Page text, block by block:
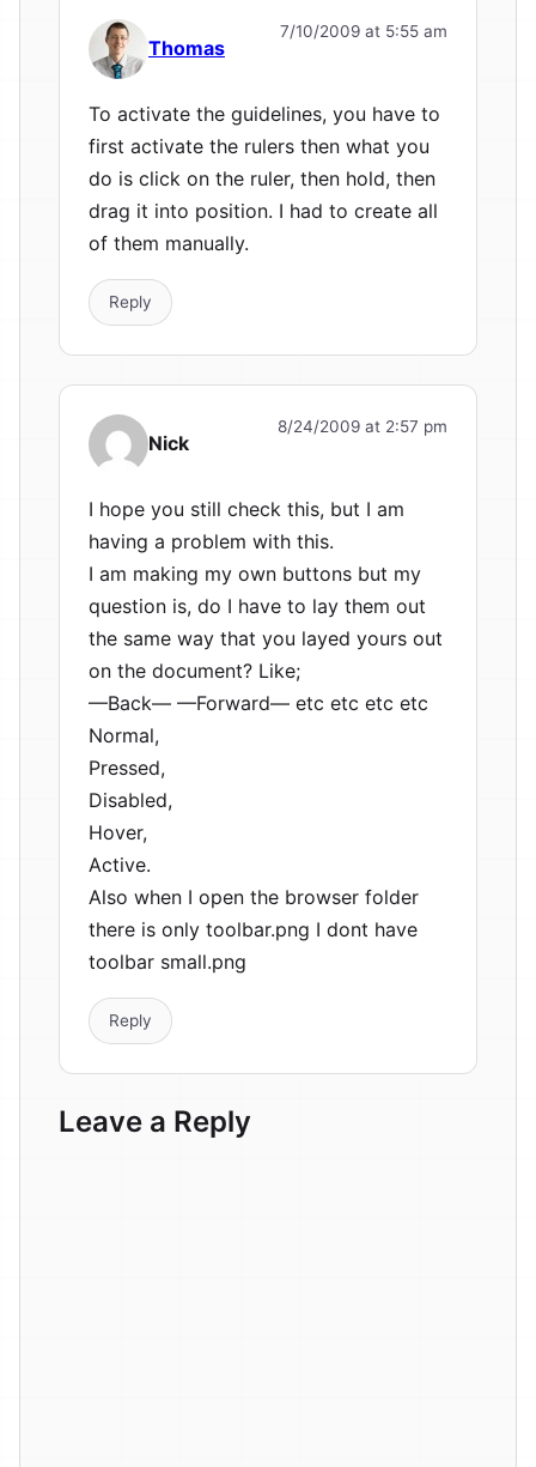
Thomas
7/10/2009 at 5:55 am
To activate the guidelines, you have to
first activate the rulers then what you
do is click on the ruler, then hold, then
drag it into position. I had to create all
of them manually.
Reply
Nick
8/24/2009 at 2:57 pm
I hope you still check this, but I am
having a problem with this.
I am making my own buttons but my
question is, do I have to lay them out
the same way that you layed yours out
on the document? Like;
—Back— —Forward— etc etc etc etc
Normal,
Pressed,
Disabled,
Hover,
Active.
Also when I open the browser folder
there is only toolbar.png I dont have
toolbar small.png
Reply
Leave a Reply